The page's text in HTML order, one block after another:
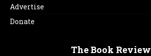
Advertise
Donate
The Book Review